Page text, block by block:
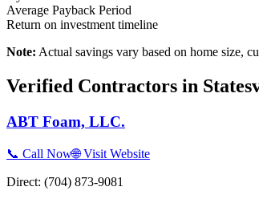
Average Payback Period
Return on investment timeline
Note: Actual savings vary based on home size,
Verified Contractors in
ABT Foam, LLC.
📞 Call Now🌐 Visit Website
Direct: (704) 873-9081